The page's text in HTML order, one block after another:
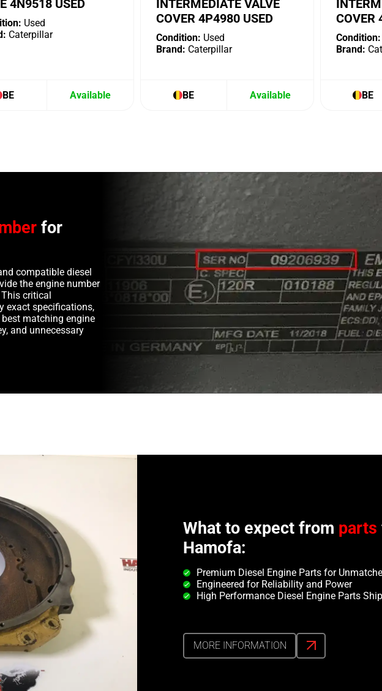
4N9518 USED
Used
Caterpillar
BE Available
INTERMEDIATE VALVE
COVER 4P4980 USED
Condition: Used
Brand: Caterpillar
BE Available
COVER
Condition:
Brand:
BE
for
compatible diesel
the engine number
critical
exact specifications,
matching engine
and unnecessary
What to expect from parts
Hamofa:
Premium Diesel Engine Parts for
Engineered for Reliability and Power
High Performance Diesel Engine Parts
MORE INFORMATION